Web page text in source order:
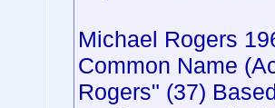
Michael Rogers
Common Name
Rogers" (37)